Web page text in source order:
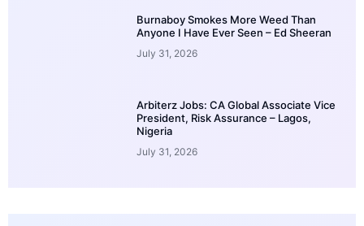
Burnaboy Smokes More Weed Than
Anyone I Have Ever Seen – Ed Sheeran
July 31, 2026
Arbiterz Jobs: CA Global Associate Vice
President, Risk Assurance – Lagos,
Nigeria
July 31, 2026